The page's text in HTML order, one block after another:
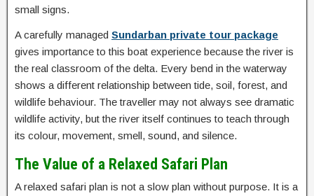
small signs.
A carefully managed Sundarban private tour package
gives importance to this boat experience because the river is
the real classroom of the delta. Every bend in the waterway
shows a different relationship between tide, soil, forest, and
wildlife behaviour. The traveller may not always see dramatic
wildlife activity, but the river itself continues to teach through
its colour, movement, smell, sound, and silence.
The Value of a Relaxed Safari Plan
A relaxed safari plan is not a slow plan without purpose. It is a